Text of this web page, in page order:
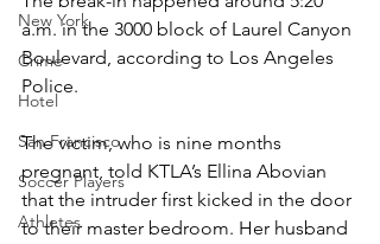
New York
Crime
Hotel
San Francisco
Soccer Players
Athletes
a.m. in the 3000 block of Laurel Canyon
Boulevard, according to Los Angeles
Police.
The victim, who is nine months
pregnant, told KTLA’s Ellina Abovian
that the intruder first kicked in the door
to their master bedroom. Her husband